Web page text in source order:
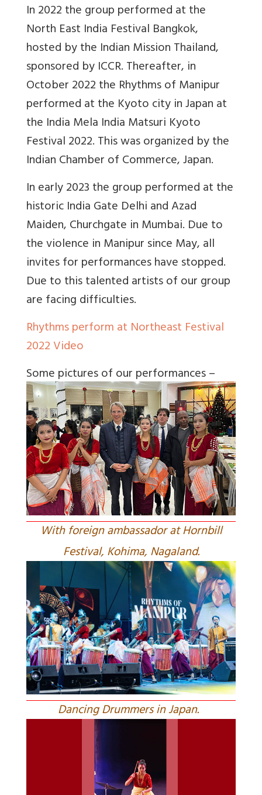
In 2022 the group performed at the
North East India Festival Bangkok,
hosted by the Indian Mission Thailand,
sponsored by ICCR. Thereafter, in
October 2022 the Rhythms of Manipur
performed at the Kyoto city in Japan at
the India Mela India Matsuri Kyoto
Festival 2022. This was organized by the
Indian Chamber of Commerce, Japan.
In early 2023 the group performed at the
historic India Gate Delhi and Azad
Maiden, Churchgate in Mumbai. Due to
the violence in Manipur since May, all
invites for performances have stopped.
Due to this talented artists of our group
are facing difficulties.
Rhythms perform at Northeast Festival
2022 Video
Some pictures of our performances –
With foreign ambassador at Hornbill
Festival, Kohima, Nagaland.
Dancing Drummers in Japan.